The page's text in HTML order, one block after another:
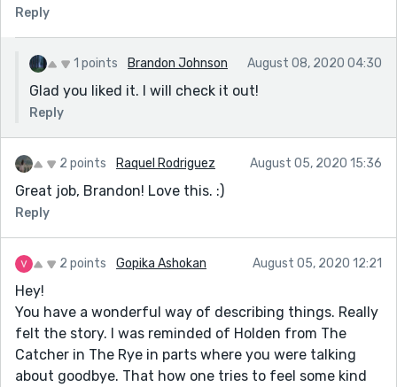
Reply
1 points Brandon Johnson August 08, 2020 04:30
Glad you liked it. I will check it out!
Reply
2 points Raquel Rodriguez August 05, 2020 15:36
Great job, Brandon! Love this. :)
Reply
2 points Gopika Ashokan August 05, 2020 12:21
Hey!
You have a wonderful way of describing things. Really
felt the story. I was reminded of Holden from The
Catcher in The Rye in parts where you were talking
about goodbye. That how one tries to feel some kind